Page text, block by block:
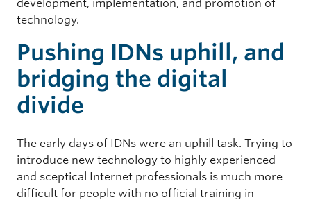
development, implementation, and promotion of
technology.
Pushing IDNs uphill, and
bridging the digital
divide
The early days of IDNs were an uphill task. Trying to
introduce new technology to highly experienced
and sceptical Internet professionals is much more
difficult for people with no official training in